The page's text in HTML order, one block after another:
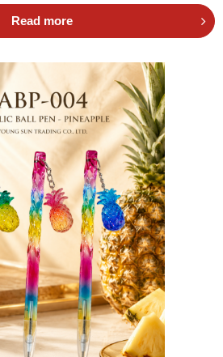
Read more